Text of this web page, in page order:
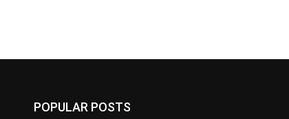
POPULAR POSTS